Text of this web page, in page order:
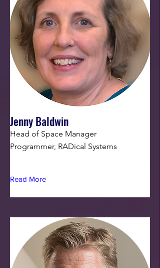
Jenny Baldwin
Head of Space Manager
Programmer, RADical Systems
Read More